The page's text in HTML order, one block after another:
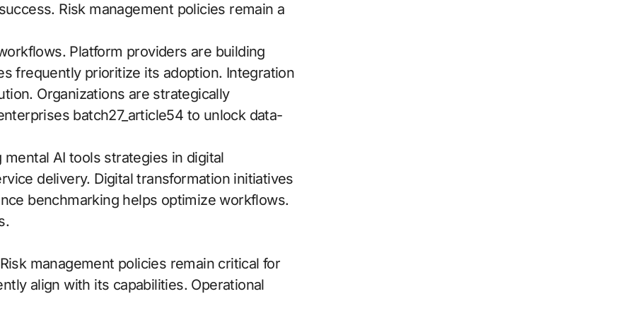
Risk management policies remain a
Platform providers are building
frequently prioritize its adoption. Integration
Organizations are strategically
batch27_article54 to unlock data-
AI tools strategies in digital
delivery. Digital transformation initiatives
benchmarking helps optimize workflows.
management policies remain critical for
align with its capabilities. Operational